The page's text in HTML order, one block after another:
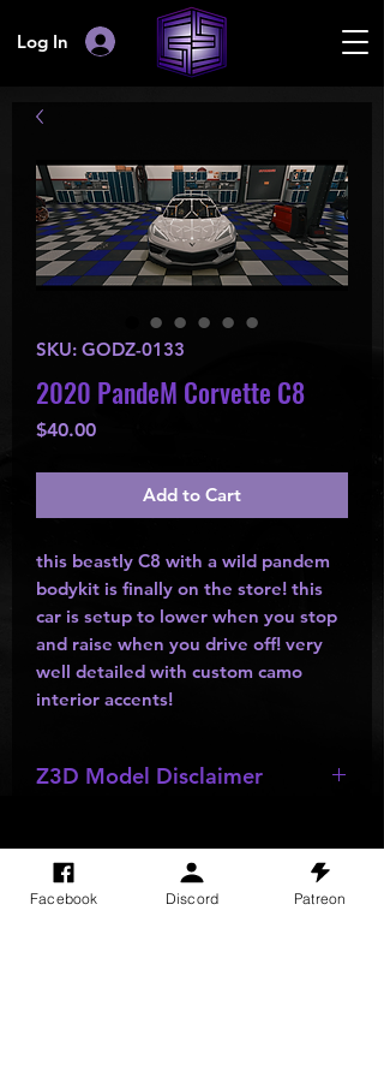
Log In
SKU: GODZ-0133
2020 PandeM Corvette C8
$40.00Price
Add to Cart
this beastly C8 with a wild pandem
bodykit is finally on the store! this
car is setup to lower when you stop
and raise when you drive off! very
well detailed with custom camo
interior accents!
Z3D Model Disclaimer
SITE VISITS
Facebook Discord Patreon